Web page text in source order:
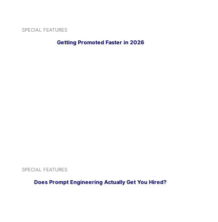
SPECIAL FEATURES
Getting Promoted Faster in 2026
SPECIAL FEATURES
Does Prompt Engineering Actually Get You Hired?